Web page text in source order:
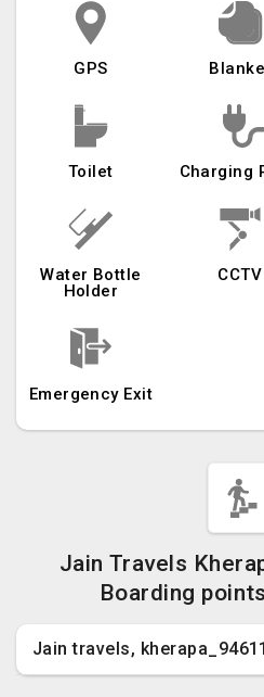
GPS
Toilet Charging
Water Bottle
Holder
CCTV
Emergency Exit
Jain Travels
Boarding
Jain travels,